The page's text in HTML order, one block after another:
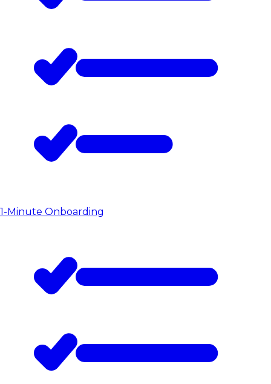
1-Minute Onboarding